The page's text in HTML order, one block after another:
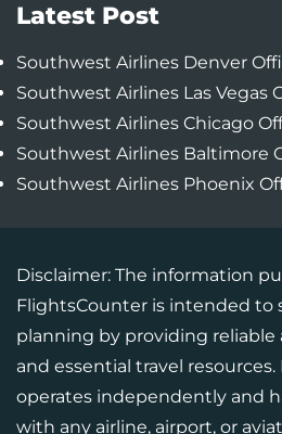
Latest Post
Southwest Airlines Denver
Southwest Airlines Las Vegas
Southwest Airlines Chicago
Southwest Airlines Baltimore
Southwest Airlines Phoenix
Disclaimer: The information
FlightsCounter is intended to
planning by providing reliable
and essential travel
operates independently and
with any airline, airport, or